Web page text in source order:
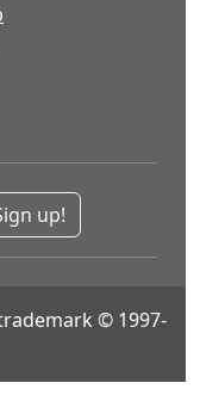
up!
© 1997-